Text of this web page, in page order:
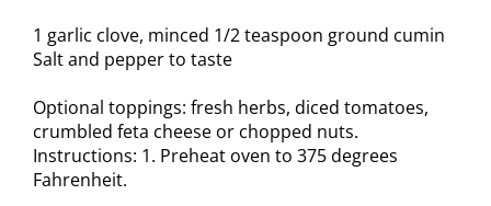
1 garlic clove, minced 1/2 teaspoon ground cumin
Salt and pepper to taste
Optional toppings: fresh herbs, diced tomatoes,
crumbled feta cheese or chopped nuts.
Instructions: 1. Preheat oven to 375 degrees
Fahrenheit.